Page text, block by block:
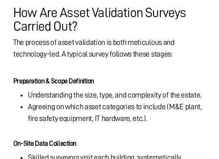
How Are Asset Validation Surveys
Carried Out?
The process of asset validation is both meticulous and
technology-led. A typical survey follows these stages:
Preparation & Scope Definition
Understanding the size, type, and complexity of the estate.
Agreeing on which asset categories to include (M&E plant,
fire safety equipment, IT hardware, etc.).
On-Site Data Collection
Skilled surveyors visit each building, systematically